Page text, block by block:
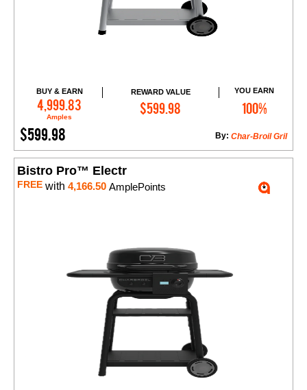
BUY & EARN
4,999.83
Amples
REWARD VALUE
$599.98
YOU EARN
100%
$599.98 Char-Broil Gril
By:
Add to Cart
Bistro Pro™ Electr
FREE with 4,166.50 AmplePoints